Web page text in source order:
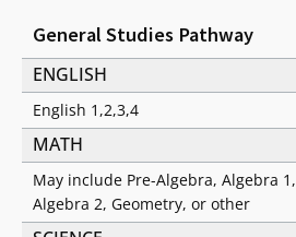
General Studies Pathway
ENGLISH
English 1,2,3,4
MATH
May include Pre-Algebra, Algebra 1,
Algebra 2, Geometry, or other